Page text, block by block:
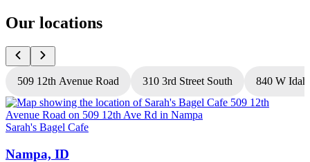
Our locations
509 12th Avenue Road 310 3rd Street South 840 W
Sarah's Bagel Cafe
Nampa, ID